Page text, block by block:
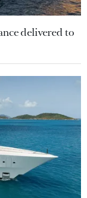
delivered to